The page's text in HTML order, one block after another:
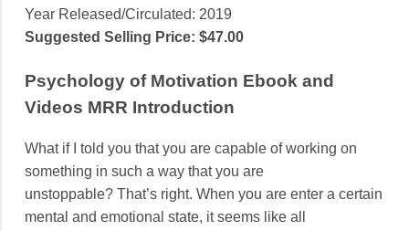
Year Released/Circulated: 2019
Suggested Selling Price: $47.00
Psychology of Motivation Ebook and
Videos MRR Introduction
What if I told you that you are capable of working on
something in such a way that you are
unstoppable? That’s right. When you are enter a certain
mental and emotional state, it seems like all